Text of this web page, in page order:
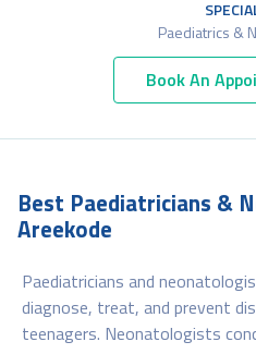
Paediatrics &
Book An
Best Paediatricians &
Areekode
Paediatricians and
diagnose, treat, and prevent
teenagers. Neonatologists